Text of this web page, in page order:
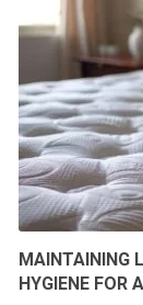
MAINTAINING
HYGIENE FOR